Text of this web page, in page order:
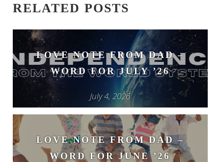
RELATED POSTS
LOVE NOTE FROM DAD –
WORD FOR JULY ’26
July 4, 2026
LOVE NOTE FROM DAD –
WORD FOR JUNE ’26